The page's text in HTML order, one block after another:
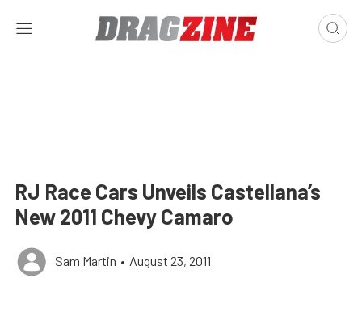
RJ Race Cars Unveils Castellana’s
New 2011 Chevy Camaro
Sam Martin • August 23, 2011